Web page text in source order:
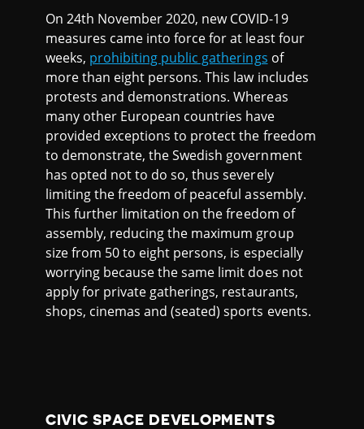
On 24th November 2020, new COVID-19
measures came into force for at least four
weeks, prohibiting public gatherings of
more than eight persons. This law includes
protests and demonstrations. Whereas
many other European countries have
provided exceptions to protect the freedom
to demonstrate, the Swedish government
has opted not to do so, thus severely
limiting the freedom of peaceful assembly.
This further limitation on the freedom of
assembly, reducing the maximum group
size from 50 to eight persons, is especially
worrying because the same limit does not
apply for private gatherings, restaurants,
shops, cinemas and (seated) sports events.
CIVIC SPACE DEVELOPMENTS